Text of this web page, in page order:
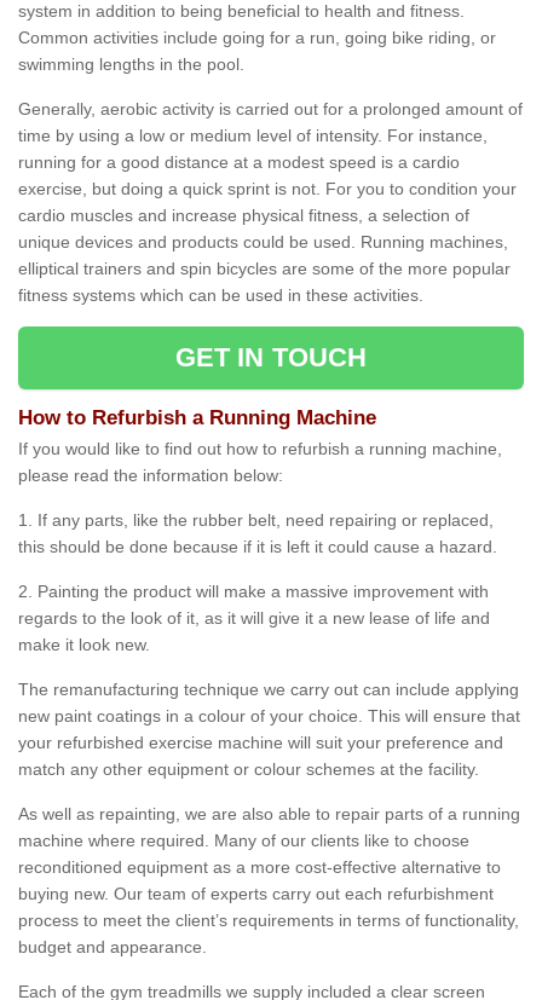
system in addition to being beneficial to health and fitness.
Common activities include going for a run, going bike riding, or
swimming lengths in the pool.
Generally, aerobic activity is carried out for a prolonged amount of
time by using a low or medium level of intensity. For instance,
running for a good distance at a modest speed is a cardio
exercise, but doing a quick sprint is not. For you to condition your
cardio muscles and increase physical fitness, a selection of
unique devices and products could be used. Running machines,
elliptical trainers and spin bicycles are some of the more popular
fitness systems which can be used in these activities.
GET IN TOUCH
How to Refurbish a Running Machine
If you would like to find out how to refurbish a running machine,
please read the information below:
1. If any parts, like the rubber belt, need repairing or replaced,
this should be done because if it is left it could cause a hazard.
2. Painting the product will make a massive improvement with
regards to the look of it, as it will give it a new lease of life and
make it look new.
The remanufacturing technique we carry out can include applying
new paint coatings in a colour of your choice. This will ensure that
your refurbished exercise machine will suit your preference and
match any other equipment or colour schemes at the facility.
As well as repainting, we are also able to repair parts of a running
machine where required. Many of our clients like to choose
reconditioned equipment as a more cost-effective alternative to
buying new. Our team of experts carry out each refurbishment
process to meet the client’s requirements in terms of functionality,
budget and appearance.
Each of the gym treadmills we supply included a clear screen